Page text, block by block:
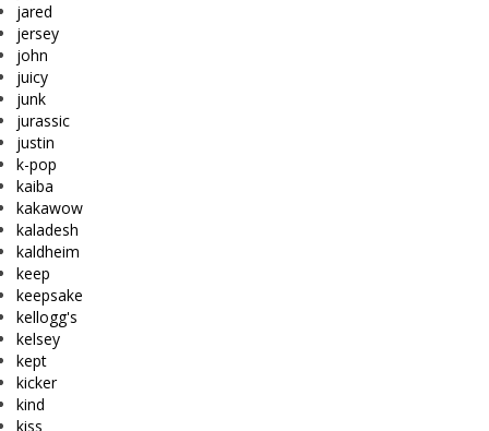
jared
jersey
john
juicy
junk
jurassic
justin
k-pop
kaiba
kakawow
kaladesh
kaldheim
keep
keepsake
kellogg's
kelsey
kept
kicker
kind
kiss